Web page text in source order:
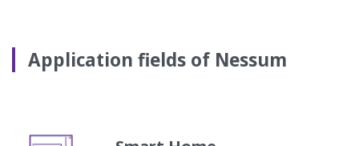
Application fields of Nessum